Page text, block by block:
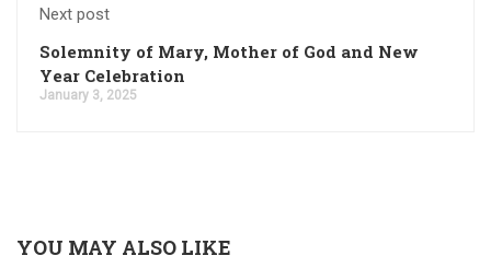
Next post
Solemnity of Mary, Mother of God and New
Year Celebration
January 3, 2025
YOU MAY ALSO LIKE